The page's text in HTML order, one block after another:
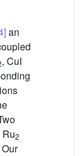
an
, CuI
2
Our